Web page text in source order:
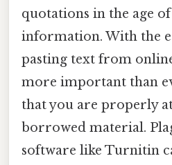
quotations in the age
information. With the
pasting text from
more important than
that you are properly
borrowed material.
software like Turnitin